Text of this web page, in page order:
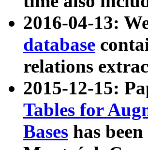
2016-04-13:
database
relations
2015-12-15:
Tables for
Bases has